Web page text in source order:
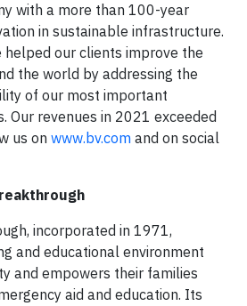
with a more than 100-year
in sustainable infrastructure.
helped our clients improve the
the world by addressing the
of our most important
Our revenues in 2021 exceeded
us on www.bv.com and on social
incorporated in 1971,
and educational environment
and empowers their families
aid and education. Its